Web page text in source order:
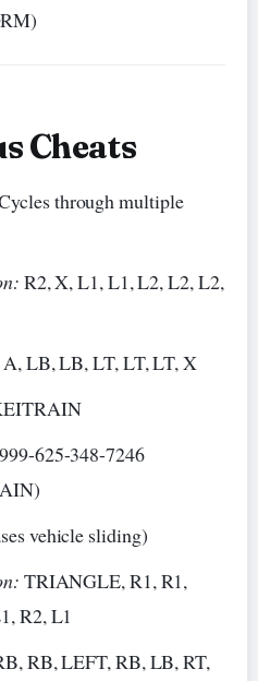
Cheats
through multiple
R2, X, L1, L1, L2, L2, L2,
A, LB, LB, LT, LT, LT, X
625-348-7246
vehicle sliding)
TRIANGLE, R1, R1,
R2, L1
RB, LEFT, RB, LB, RT,